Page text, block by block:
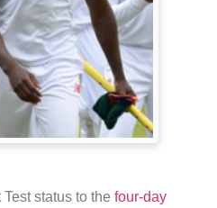
status to the four-day